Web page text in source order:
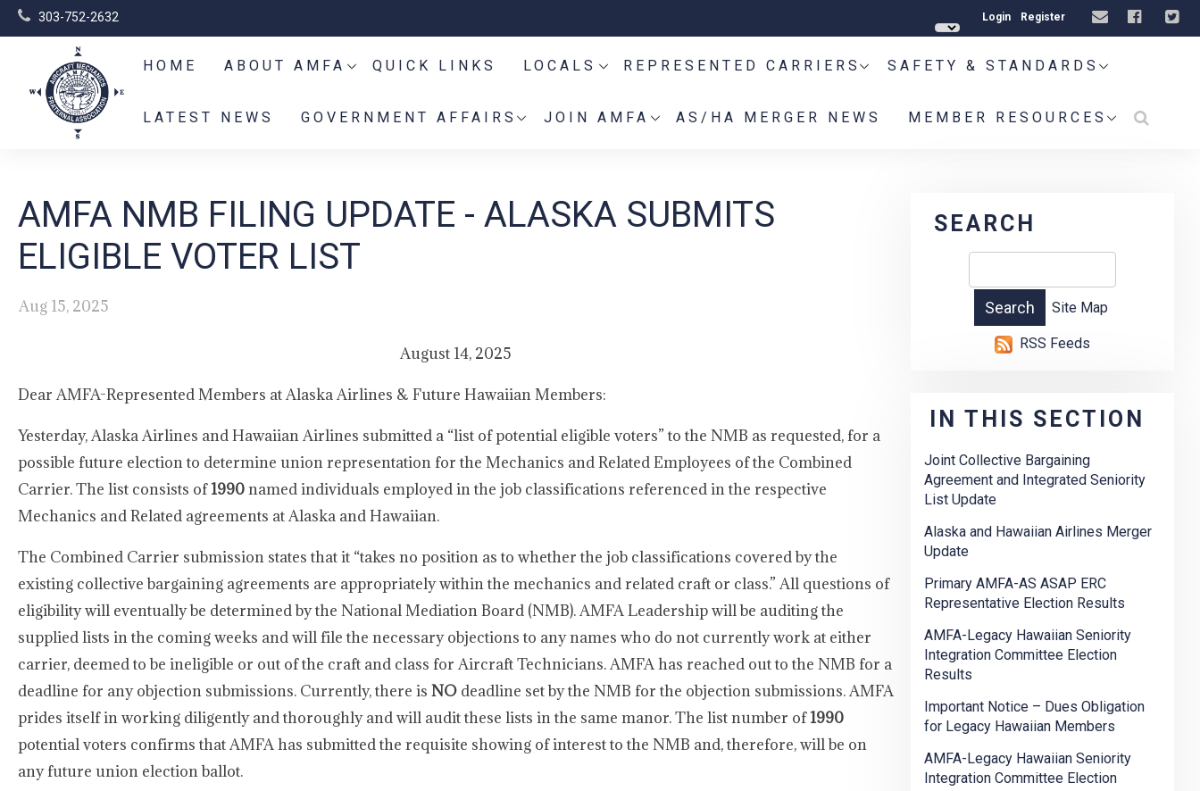
303-752-2632 Login Register
HOME ABOUT AMFA QUICK LINKS LOCALS REPRESENTED CARRIERS SAFETY & STANDARDS
LATEST NEWS GOVERNMENT AFFAIRS JOIN AMFA AS/HA MERGER NEWS MEMBER RESOURCES
AMFA NMB FILING UPDATE - ALASKA SUBMITS
ELIGIBLE VOTER LIST
Aug 15, 2025
August 14, 2025
Dear AMFA-Represented Members at Alaska Airlines & Future Hawaiian Members:
Yesterday, Alaska Airlines and Hawaiian Airlines submitted a “list of potential eligible voters” to the NMB as requested, for a
possible future election to determine union representation for the Mechanics and Related Employees of the Combined
Carrier. The list consists of1990named individuals employed in the job classifications referenced in the respective
Mechanics and Related agreements at Alaska and Hawaiian.
The Combined Carrier submission states that it “takes no position as to whether the job classifications covered by the
existing collective bargaining agreements are appropriately within the mechanics and related craft or class.” All questions of
eligibility will eventually be determined by the National Mediation Board (NMB). AMFA Leadership will be auditing the
supplied lists in the coming weeks and will file the necessary objections to any names who do not currently work at either
carrier, deemed to be ineligible or out of the craft and class for Aircraft Technicians. AMFA has reached out to the NMB for a
deadline for any objection submissions. Currently, there is NO deadline set by the NMB for the objection submissions. AMFA
prides itself in working diligently and thoroughly and will audit these lists in the same manor. The list number of1990
potential voters confirms that AMFA has submitted the requisite showing of interest to the NMB and, therefore, will be on
any future union election ballot.
SEARCH
Site Map
RSS Feeds
IN THIS SECTION
Joint Collective Bargaining
Agreement and Integrated Seniority
List Update
Alaska and Hawaiian Airlines Merger
Update
Primary AMFA-AS ASAP ERC
Representative Election Results
AMFA-Legacy Hawaiian Seniority
Integration Committee Election
Results
Important Notice – Dues Obligation
for Legacy Hawaiian Members
AMFA-Legacy Hawaiian Seniority
Integration Committee Election